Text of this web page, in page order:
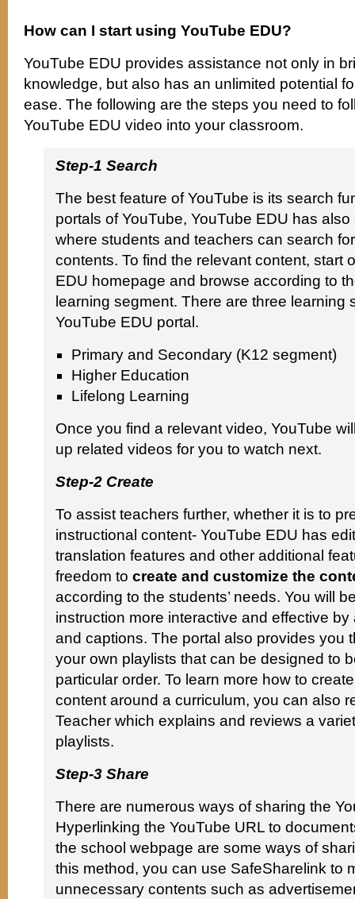
How can I start using YouTube EDU?
YouTube EDU provides assistance not only in
knowledge, but also has an unlimited potential
ease. The following are the steps you need to
YouTube EDU video into your classroom.
Step-1 Search
The best feature of YouTube is its search
portals of YouTube, YouTube EDU has
where students and teachers can search
contents. To find the relevant content, start
EDU homepage and browse according to
learning segment. There are three learning
YouTube EDU portal.
Primary and Secondary (K12 segment)
Higher Education
Lifelong Learning
Once you find a relevant video, YouTube
up related videos for you to watch next.
Step-2 Create
To assist teachers further, whether it is to
instructional content- YouTube EDU has
translation features and other additional
freedom to create and customize the
according to the students’ needs. You will
instruction more interactive and effective
and captions. The portal also provides you
your own playlists that can be designed to
particular order. To learn more how to
content around a curriculum, you can also
Teacher which explains and reviews a
playlists.
Step-3 Share
There are numerous ways of sharing the
Hyperlinking the YouTube URL to
the school webpage are some ways of
this method, you can use SafeSharelink to
unnecessary contents such as